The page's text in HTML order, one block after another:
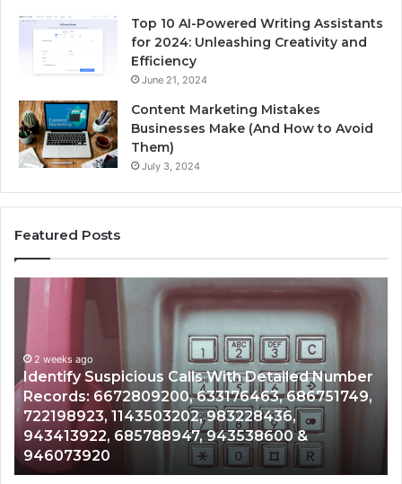
Top 10 AI-Powered Writing Assistants
for 2024: Unleashing Creativity and
Efficiency
June 21, 2024
Content Marketing Mistakes
Businesses Make (And How to Avoid
Them)
July 3, 2024
Featured Posts
Unknown
and
Caller
Analysis:
685105011,
665715255,
933930429,
911087021,
2 weeks ago
Unknown Contact Search Database and
Analysis: 685105011, 665715255,
911087021, 605713742, 683785843,
983216922, 630300080 & 936760510